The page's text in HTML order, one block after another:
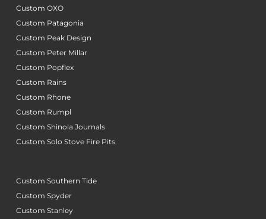
Custom OXO
Custom Patagonia
Custom Peak Design
Custom Peter Millar
Custom Popflex
Custom Rains
Custom Rhone
Custom Rumpl
Custom Shinola Journals
Custom Solo Stove Fire Pits
Custom Southern Tide
Custom Spyder
Custom Stanley